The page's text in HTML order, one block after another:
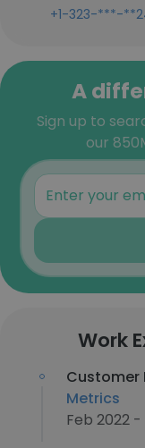
+1-323-***-
A
Sign up to
our
Work
Customer
Metrics
Feb 2022